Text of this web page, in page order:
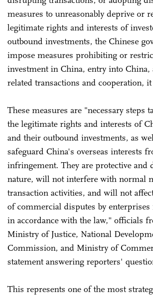
measures to unreasonably deprive or
legitimate rights and interests of
outbound investments, the Chinese
impose measures prohibiting or
investment in China, entry into China,
related transactions and cooperation,
These measures are "necessary steps
the legitimate rights and interests of
and their outbound investments, as
safeguard China's overseas interests
infringement. They are protective and
nature, will not interfere with normal
transaction activities, and will not
of commercial disputes by enterprises
in accordance with the law," officials
Ministry of Justice, National
Commission, and Ministry of
statement answering reporters'
This represents one of the most